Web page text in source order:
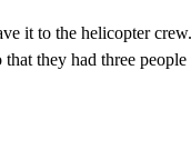
it to the helicopter
they had three